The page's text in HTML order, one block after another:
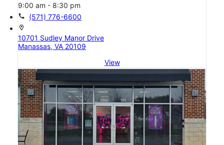
9:00 am - 8:30 pm
call (571) 776-6600
location_on
10701 Sudley Manor Drive
Manassas, VA 20109
View